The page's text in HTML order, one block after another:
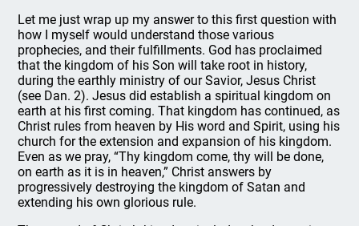
Let me just wrap up my answer to this first question with
how I myself would understand those various
prophecies, and their fulfillments. God has proclaimed
that the kingdom of his Son will take root in history,
during the earthly ministry of our Savior, Jesus Christ
(see Dan. 2). Jesus did establish a spiritual kingdom on
earth at his first coming. That kingdom has continued, as
Christ rules from heaven by His word and Spirit, using his
church for the extension and expansion of his kingdom.
Even as we pray, “Thy kingdom come, thy will be done,
on earth as it is in heaven,” Christ answers by
progressively destroying the kingdom of Satan and
extending his own glorious rule.